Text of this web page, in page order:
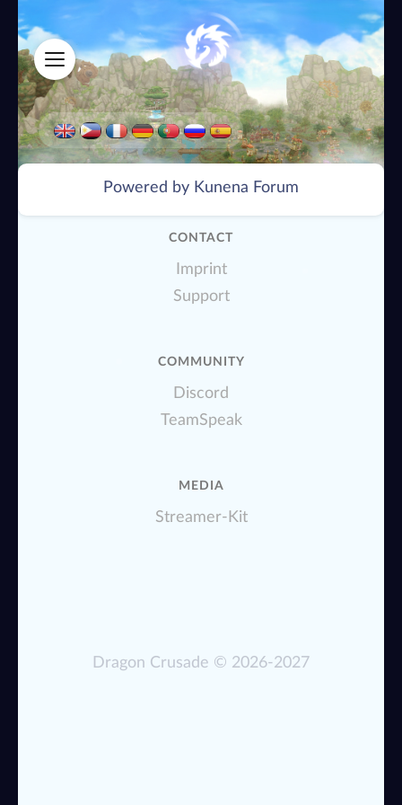
Powered by Kunena Forum
CONTACT
Imprint
Support
COMMUNITY
Discord
TeamSpeak
MEDIA
Streamer-Kit
Dragon Crusade © 2026-2027